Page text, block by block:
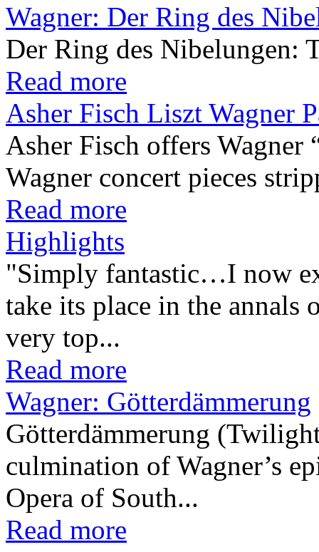
Wagner: Der Ring des
Der Ring des Nibelungen:
Read more
Asher Fisch Liszt Wagner
Asher Fisch offers
Wagner concert pieces
Read more
Highlights
"Simply fantastic…I now
take its place in the annals
very top...
Read more
Wagner: Götterdämmerung
Götterdämmerung
culmination of Wagner’s
Opera of South...
Read more